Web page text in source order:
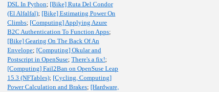
DSL In Python; [Bike] Ruta Del Condor
(El Alfalfal); [Bike] Estimating Power On
Climbs; [Computing] Applying Azure
B2C Authentication To Function Apps;
[Bike] Gearing On The Back Of An
Envelope; [Computing] Okular and
Postscript in OpenSuse; There's a fix!;
[Computing] Fail2Ban on OpenSuse Leap
15.3 (NFTables); [Cycling, Computing]
Power Calculation and Brakes; [Hardware,